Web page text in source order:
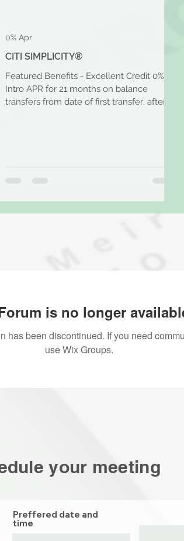
CITI SIMPLICITY®
Featured Benefits - Excellent Credit 0%
Intro APR for 21 months on balance
transfers from date of first transfer; after
0% Apr
is no longer
has been discontinued. If you need
use Wix Groups.
your meeting
Preffered date and
time